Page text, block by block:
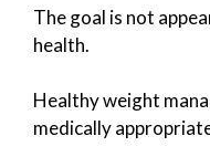
The goal is not
health.
Healthy weight
medically